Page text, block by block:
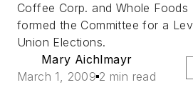
Coffee Corp. and Whole Foods
formed the Committee for a
Union Elections.
Mary Aichlmayr
March 1, 2009 2 min read